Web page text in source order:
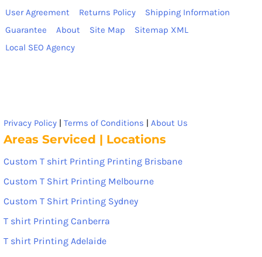
User Agreement Returns Policy
Shipping Information
Guarantee
About Site Map
Sitemap XML
Local SEO Agency
Privacy Policy | Terms of Conditions | About Us
Areas Serviced | Locations
Custom T shirt Printing Printing Brisbane
Custom T Shirt Printing Melbourne
Custom T Shirt Printing Sydney
T shirt Printing Canberra
T shirt Printing Adelaide